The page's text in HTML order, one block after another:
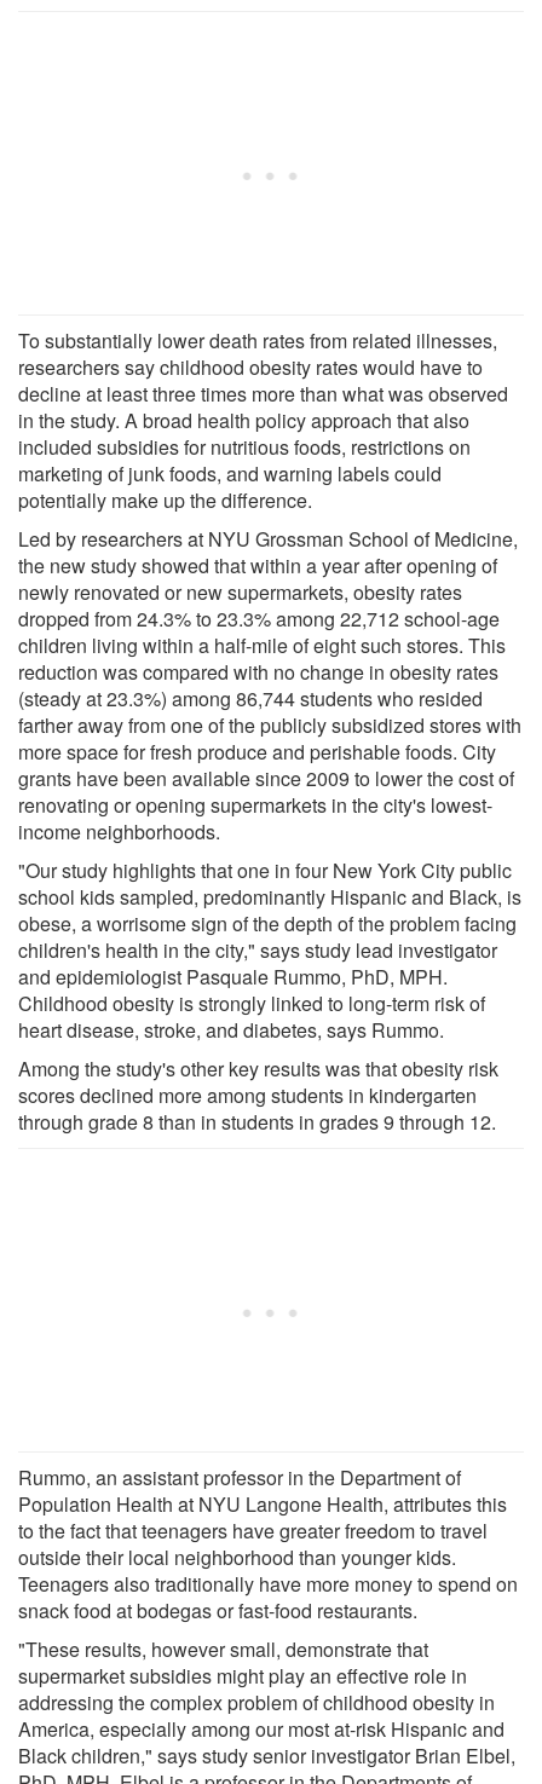
To substantially lower death rates from related illnesses,
researchers say childhood obesity rates would have to
decline at least three times more than what was observed
in the study. A broad health policy approach that also
included subsidies for nutritious foods, restrictions on
marketing of junk foods, and warning labels could
potentially make up the difference.
Led by researchers at NYU Grossman School of Medicine,
the new study showed that within a year after opening of
newly renovated or new supermarkets, obesity rates
dropped from 24.3% to 23.3% among 22,712 school-age
children living within a half-mile of eight such stores. This
reduction was compared with no change in obesity rates
(steady at 23.3%) among 86,744 students who resided
farther away from one of the publicly subsidized stores with
more space for fresh produce and perishable foods. City
grants have been available since 2009 to lower the cost of
renovating or opening supermarkets in the city's lowest-
income neighborhoods.
"Our study highlights that one in four New York City public
school kids sampled, predominantly Hispanic and Black, is
obese, a worrisome sign of the depth of the problem facing
children's health in the city," says study lead investigator
and epidemiologist Pasquale Rummo, PhD, MPH.
Childhood obesity is strongly linked to long-term risk of
heart disease, stroke, and diabetes, says Rummo.
Among the study's other key results was that obesity risk
scores declined more among students in kindergarten
through grade 8 than in students in grades 9 through 12.
Rummo, an assistant professor in the Department of
Population Health at NYU Langone Health, attributes this
to the fact that teenagers have greater freedom to travel
outside their local neighborhood than younger kids.
Teenagers also traditionally have more money to spend on
snack food at bodegas or fast-food restaurants.
"These results, however small, demonstrate that
supermarket subsidies might play an effective role in
addressing the complex problem of childhood obesity in
America, especially among our most at-risk Hispanic and
Black children," says study senior investigator Brian Elbel,